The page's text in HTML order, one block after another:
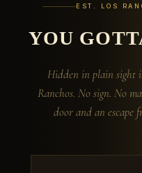
EST. LOS
YOU
Hidden in plain sight
Ranchos. No sign. No
door and an escape